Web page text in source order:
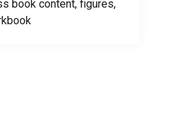
book content, figures,